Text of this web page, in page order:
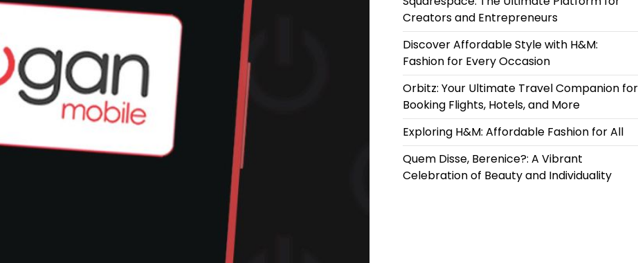
Creators and Entrepreneurs
Discover Affordable Style with H&M:
Fashion for Every Occasion
Orbitz: Your Ultimate Travel Companion for
Booking Flights, Hotels, and More
Exploring H&M: Affordable Fashion for All
Quem Disse, Berenice?: A Vibrant
Celebration of Beauty and Individuality